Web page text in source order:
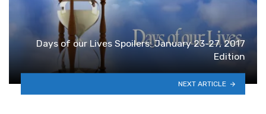
Days of our Lives Spoilers: January 23-27, 2017
Edition
NEXT ARTICLE